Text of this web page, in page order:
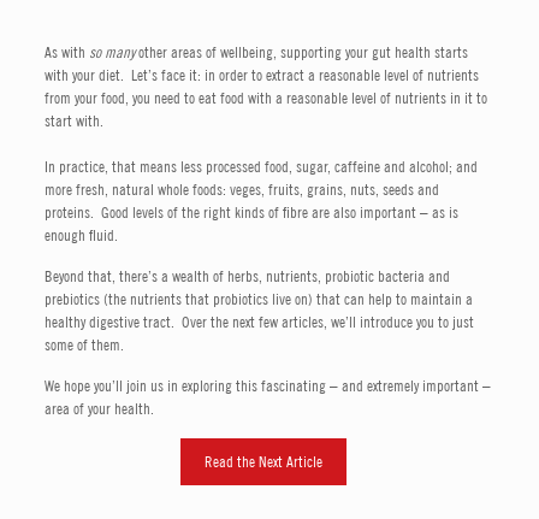
As with so manyother areas of wellbeing, supporting your gut health starts
with your diet. Let’s face it: in order to extract a reasonable level of nutrients
from your food, you need to eat food with a reasonable level of nutrients in it to
start with.
In practice, that means less processed food, sugar, caffeine and alcohol; and
more fresh, natural whole foods: veges, fruits, grains, nuts, seeds and
proteins. Good levels of the right kinds of fibre are also important – as is
enough fluid.
Beyond that, there’s a wealth of herbs, nutrients, probiotic bacteria and
prebiotics (the nutrients that probiotics live on) that can help to maintain a
healthy digestive tract. Over the next few articles, we’ll introduce you to just
some of them.
We hope you’ll join us in exploring this fascinating – and extremely important –
area of your health.
Read the Next Article